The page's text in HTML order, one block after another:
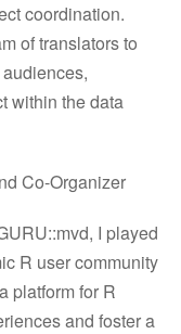
coordination.
of translators to
within the data
Co-Organizer
I played
R user community
platform for R
and foster a